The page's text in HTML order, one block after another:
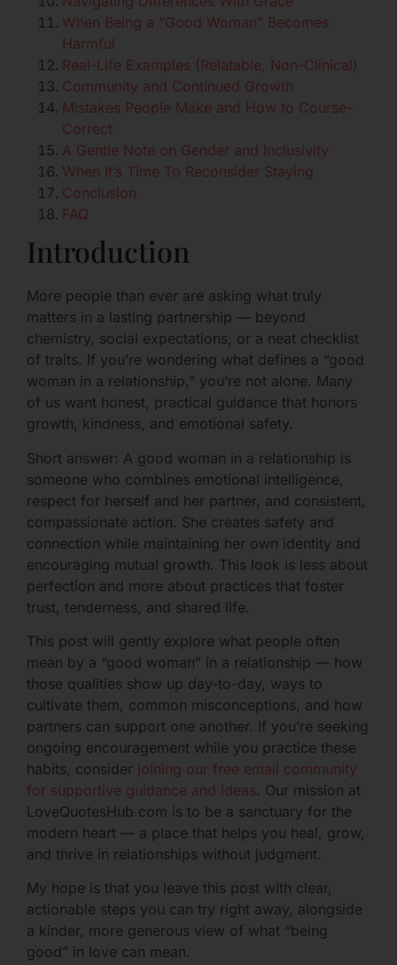
When Being a “Good Woman” Becomes
Harmful
Real-Life Examples (Relatable, Non-Clinical)
Community and Continued Growth
Mistakes People Make and How to Course-
Correct
A Gentle Note on Gender and Inclusivity
When It’s Time To Reconsider Staying
Conclusion
FAQ
Introduction
More people than ever are asking what truly
matters in a lasting partnership — beyond
chemistry, social expectations, or a neat checklist
of traits. If you’re wondering what defines a “good
woman in a relationship,” you’re not alone. Many
of us want honest, practical guidance that honors
growth, kindness, and emotional safety.
Short answer: A good woman in a relationship is
someone who combines emotional intelligence,
respect for herself and her partner, and consistent,
compassionate action. She creates safety and
connection while maintaining her own identity and
encouraging mutual growth. This look is less about
perfection and more about practices that foster
trust, tenderness, and shared life.
This post will gently explore what people often
mean by a “good woman” in a relationship — how
those qualities show up day-to-day, ways to
cultivate them, common misconceptions, and how
partners can support one another. If you’re seeking
ongoing encouragement while you practice these
habits, consider joining our free email community
for supportive guidance and ideas. Our mission at
LoveQuotesHub.com is to be a sanctuary for the
modern heart — a place that helps you heal, grow,
and thrive in relationships without judgment.
My hope is that you leave this post with clear,
actionable steps you can try right away, alongside
a kinder, more generous view of what “being
good” in love can mean.